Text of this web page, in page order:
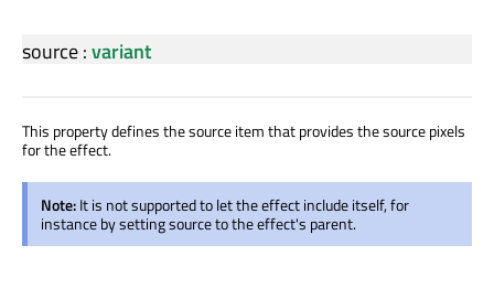
source:variant
This property defines the source item that provides the source pixels
for the effect.
Note:It is not supported to let the effect include itself, for
instance by setting source to the effect's parent.